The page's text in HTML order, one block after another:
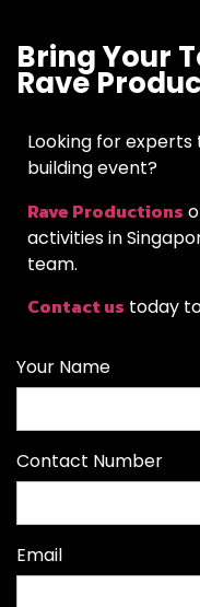
Bring Your
Rave
Looking for
building event?
Rave Productions
activities in
team.
Contact us today
Your Name
Contact Number
Email